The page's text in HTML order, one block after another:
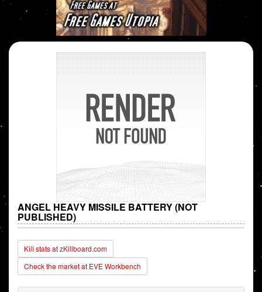
ANGEL HEAVY MISSILE BATTERY (NOT
PUBLISHED)
Kill stats at zKillboard.com
Check the market at EVE Workbench